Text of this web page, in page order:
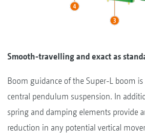
Smooth-travelling and exact as
Boom guidance of the Super-L boom
central pendulum suspension. In
spring and damping elements provide
reduction in any potential vertical